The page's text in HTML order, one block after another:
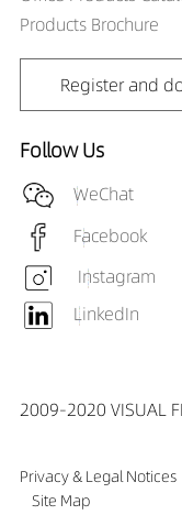
Products Brochure
Register and
Follow Us
WeChat
Facebook
Instagram
LinkedIn
2009-2020 VISUAL
Privacy & Legal Notices
Site Map